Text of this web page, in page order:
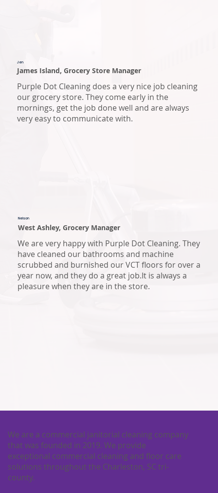
Jen
James Island, Grocery Store Manager
Purple Dot Cleaning does a very nice job cleaning
our grocery store. They come early in the
mornings, get the job done well and are always
very easy to communicate with.
Nelson
West Ashley, Grocery Manager
We are very happy with Purple Dot Cleaning. They
have cleaned our bathrooms and machine
scrubbed and burnished our VCT floors for over a
year now, and they do a great job.It is always a
pleasure when they are in the store.
We are a commercial janitorial cleaning company
that was founded in 2019. We provide
exceptional commercial cleaning and floor care
solutions throughout the Charleston, SC tri-
county.